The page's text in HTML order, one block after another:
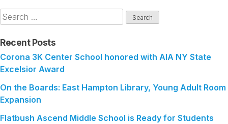
Search
for:
Recent Posts
Corona 3K Center School honored with AIA NY State
Excelsior Award
On the Boards: East Hampton Library, Young Adult Room
Expansion
Flatbush Ascend Middle School is Ready for Students